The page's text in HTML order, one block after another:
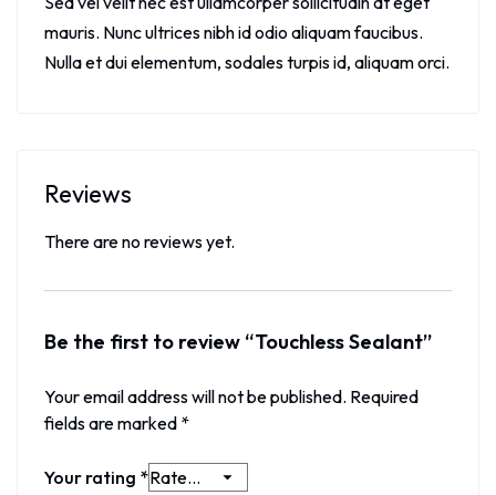
mauris. Nunc ultrices nibh id odio aliquam faucibus.
Nulla et dui elementum, sodales turpis id, aliquam orci.
Reviews
There are no reviews yet.
Be the first to review “Touchless Sealant”
Your email address will not be published. Required
fields are marked *
Your rating *